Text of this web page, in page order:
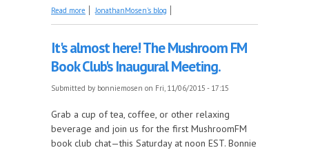
Read more about The Mosen Explosion's got the new Beatles
JonathanMosen's blog
It's almost here! The Mushroom FM
Book Club's Inaugural Meeting.
Submitted by bonniemosen on Fri, 11/06/2015 - 17:15
Grab a cup of tea, coffee, or other relaxing
beverage and join us for the first MushroomFM
book club chat—this Saturday at noon EST. Bonnie